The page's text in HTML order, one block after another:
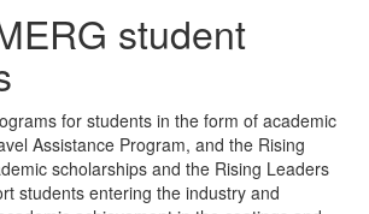
student
for students in the form of academic
Assistance Program, and the Rising
scholarships and the Rising Leaders
students entering the industry and